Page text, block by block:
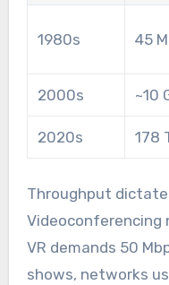
1980s 45
2000s ~10
2020s 178
Throughput
Videoconferencing
VR demands 50
shows, networks